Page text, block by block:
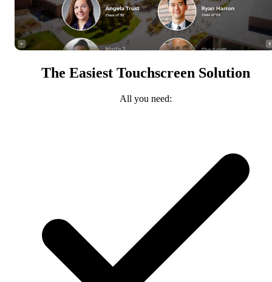
The Easiest Touchscreen Solution
All you need: